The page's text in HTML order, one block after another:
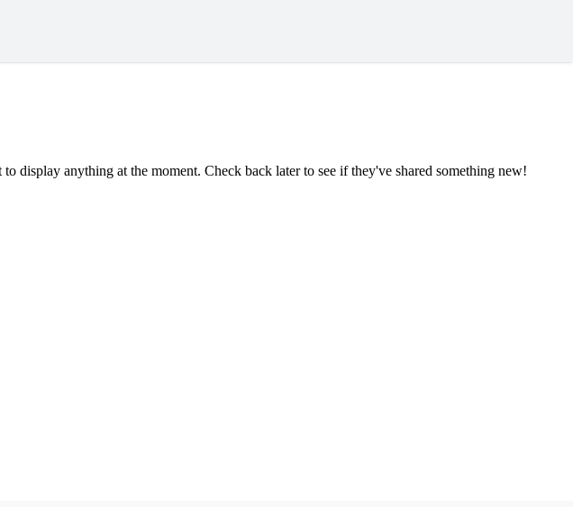
display anything at the moment. Check back later to see if they've shared something new!